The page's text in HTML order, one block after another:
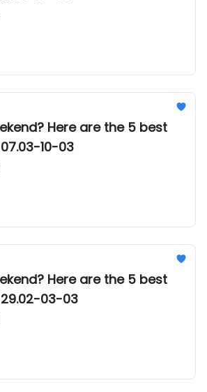
Here are the 5 best
10-03
Here are the 5 best
03-03